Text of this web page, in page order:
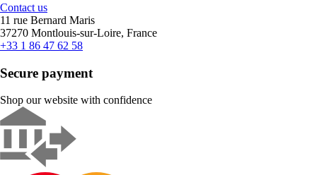
Contact us
11 rue Bernard Maris
37270 Montlouis-sur-Loire, France
+33 1 86 47 62 58
Secure payment
Shop our website with confidence